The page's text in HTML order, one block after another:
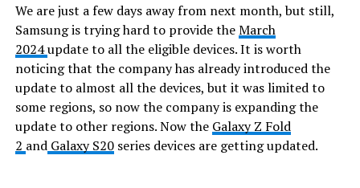
We are just a few days away from next month, but still,
Samsung is trying hard to provide theMarch
2024update to all the eligible devices. It is worth
noticing that the company has already introduced the
update to almost all the devices, but it was limited to
some regions, so now the company is expanding the
update to other regions. Now the Galaxy Z Fold
2 andGalaxy S20series devices are getting updated.